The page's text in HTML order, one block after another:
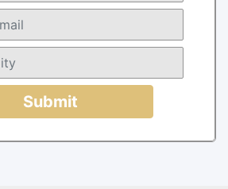
Submit